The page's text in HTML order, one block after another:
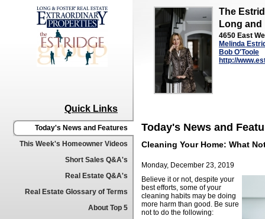
The
Long and
4650 East
Melinda
Bob O'Toole
http://
Quick Links
Today's News and Features
This Week's Homeowner Videos
Short Sales Q&A's
Real Estate Q&A's
Real Estate Glossary of Terms
About Top 5
Today's News and
Cleaning Your Home: What
Monday, December 23, 2019
Believe it or not, despite your
best efforts, some of your
cleaning habits may be doing
more harm than good. Be sure
not to do the following: